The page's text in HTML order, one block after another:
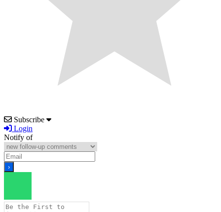
Subscribe
Login
Notify of